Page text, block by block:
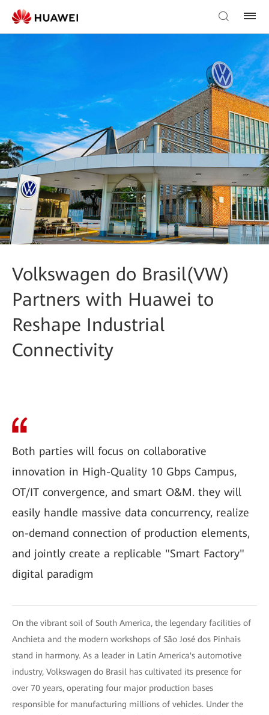
Volkswagen do Brasil(VW)
Partners with Huawei to
Reshape Industrial
Connectivity
Both parties will focus on collaborative
innovation in High-Quality 10 Gbps Campus,
OT/IT convergence, and smart O&M. they will
easily handle massive data concurrency, realize
on-demand connection of production elements,
and jointly create a replicable "Smart Factory"
digital paradigm
On the vibrant soil of South America, the legendary facilities of
Anchieta and the modern workshops of São José dos Pinhais
stand in harmony. As a leader in Latin America's automotive
industry, Volkswagen do Brasil has cultivated its presence for
over 70 years, operating four major production bases
responsible for manufacturing millions of vehicles. Under the